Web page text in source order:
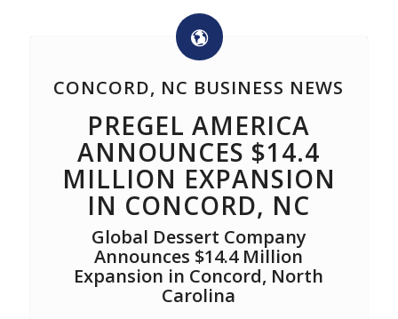
CONCORD, NC BUSINESS NEWS
PREGEL AMERICA
ANNOUNCES $14.4
MILLION EXPANSION
IN CONCORD, NC
Global Dessert Company
Announces $14.4 Million
Expansion in Concord, North
Carolina